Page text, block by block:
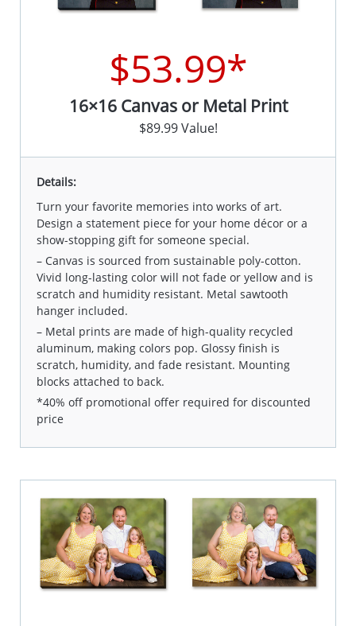
$53.99*
16×16 Canvas or Metal Print
$89.99 Value!
Details:
Turn your favorite memories into works of art.
Design a statement piece for your home décor or a
show-stopping gift for someone special.
– Canvas is sourced from sustainable poly-cotton.
Vivid long-lasting color will not fade or yellow and is
scratch and humidity resistant. Metal sawtooth
hanger included.
– Metal prints are made of high-quality recycled
aluminum, making colors pop. Glossy finish is
scratch, humidity, and fade resistant. Mounting
blocks attached to back.
*40% off promotional offer required for discounted
price